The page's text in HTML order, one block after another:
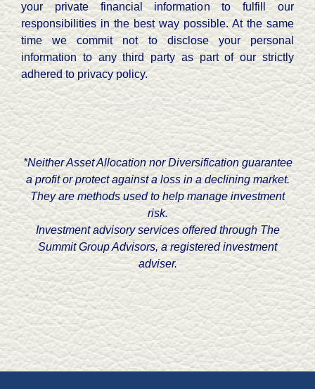
your private financial information to fulfill our
responsibilities in the best way possible. At the same
time we commit not to disclose your personal
information to any third party as part of our strictly
adhered to privacy policy.
*Neither Asset Allocation nor Diversification guarantee
a profit or protect against a loss in a declining market.
They are methods used to help manage investment
risk.
Investment advisory services offered through The
Summit Group Advisors, a registered investment
adviser.